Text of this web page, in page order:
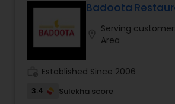
Badoota
Serving
Area
Established Since 2006
3.4 Sulekha score